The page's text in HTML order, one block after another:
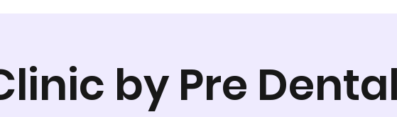
by Pre Dental